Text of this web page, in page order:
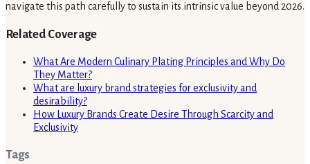
navigate this path carefully to sustain its intrinsic value beyond 2026.
Related Coverage
What Are Modern Culinary Plating Principles and Why Do
They Matter?
What are luxury brand strategies for exclusivity and
desirability?
How Luxury Brands Create Desire Through Scarcity and
Exclusivity
Tags